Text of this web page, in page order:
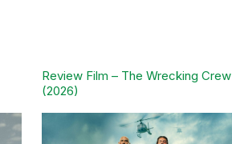
Review Film – The Wrecking Crew
(2026)